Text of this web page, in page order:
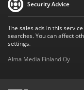
Security Advice
The sales ads in this
searches. You can affect
settings.
Alma Media Finland Oy